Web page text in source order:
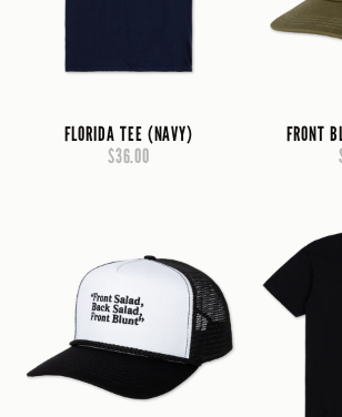
FLORIDA TEE (NAVY)
$36.00
FRONT